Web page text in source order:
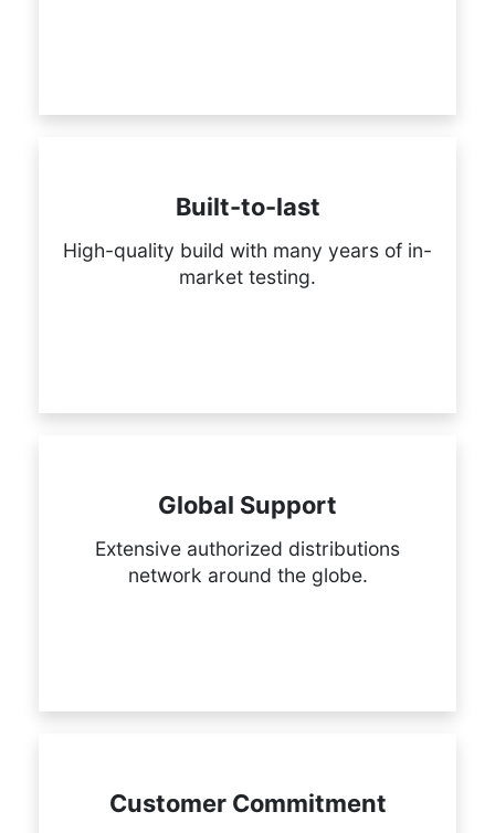
Built-to-last
High-quality build with many years of in-
market testing.
Global Support
Extensive authorized distributions
network around the globe.
Customer Commitment